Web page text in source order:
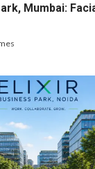
Mumbai: